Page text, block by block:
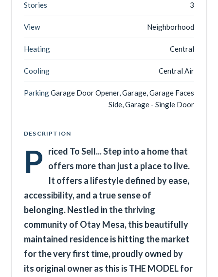
Stories 3
View Neighborhood
Heating Central
Cooling Central Air
ParkingGarage Door Opener, Garage, Garage Faces
Side, Garage - Single Door
DESCRIPTION
P riced To Sell... Step into a home that
offers more than just a place to live.
It offers a lifestyle defined by ease,
accessibility, and a true sense of
belonging. Nestled in the thriving
community of Otay Mesa, this beautifully
maintained residence is hitting the market
for the very first time, proudly owned by
its original owner as this is THE MODEL for